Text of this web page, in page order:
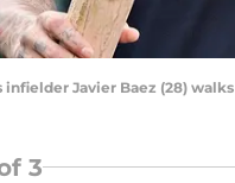
Javier Baez (28)
3